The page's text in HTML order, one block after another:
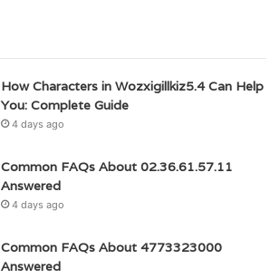
How Characters in Wozxigillkiz5.4 Can Help
You: Complete Guide
4 days ago
Common FAQs About 02.36.61.57.11
Answered
4 days ago
Common FAQs About 4773323000
Answered